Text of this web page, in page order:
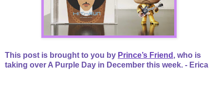
This post is brought to you by Prince’s Friend , who is
taking over A Purple Day in December this week. - Erica